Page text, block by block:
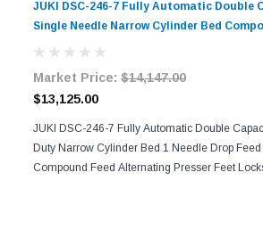
JUKI DSC-246-7 Fully Automatic Double
Single Needle Narrow Cylinder Bed
Foot Industrial Sewing Machine with
Market Price: $14,147.00
$13,125.00
JUKI DSC-246-7 Fully Automatic Double
Duty Narrow Cylinder Bed 1 Needle Drop
Compound Feed Alternating Presser Feet